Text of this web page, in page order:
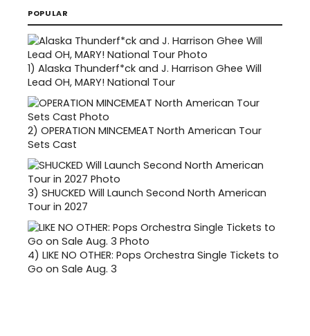
POPULAR
1) Alaska Thunderf*ck and J. Harrison Ghee Will
Lead OH, MARY! National Tour
2) OPERATION MINCEMEAT North American Tour
Sets Cast
3) SHUCKED Will Launch Second North American
Tour in 2027
4) LIKE NO OTHER: Pops Orchestra Single Tickets to
Go on Sale Aug. 3